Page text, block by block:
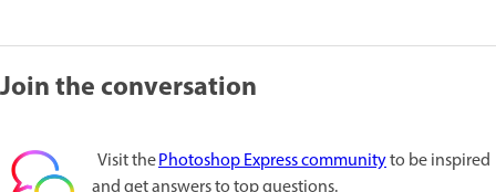
Join the conversation
Visit thePhotoshop Express communityto be inspired